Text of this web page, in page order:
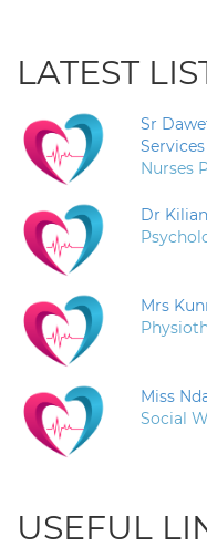
LATEST
Sr
Services
Nurses
Dr
Mrs
Miss
Social
USEFUL